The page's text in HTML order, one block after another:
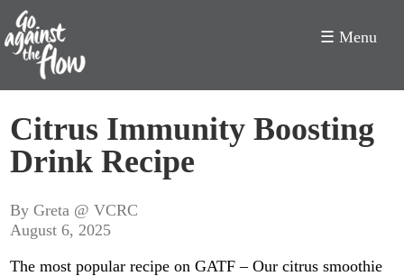
Against
the
Flow
☰ Menu
Citrus Immunity Boosting
Drink Recipe
By Greta @ VCRC
August 6, 2025
The most popular recipe on GATF – Our citrus smoothie